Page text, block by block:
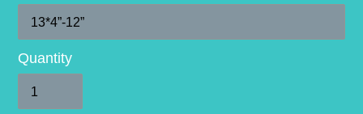
Quantity